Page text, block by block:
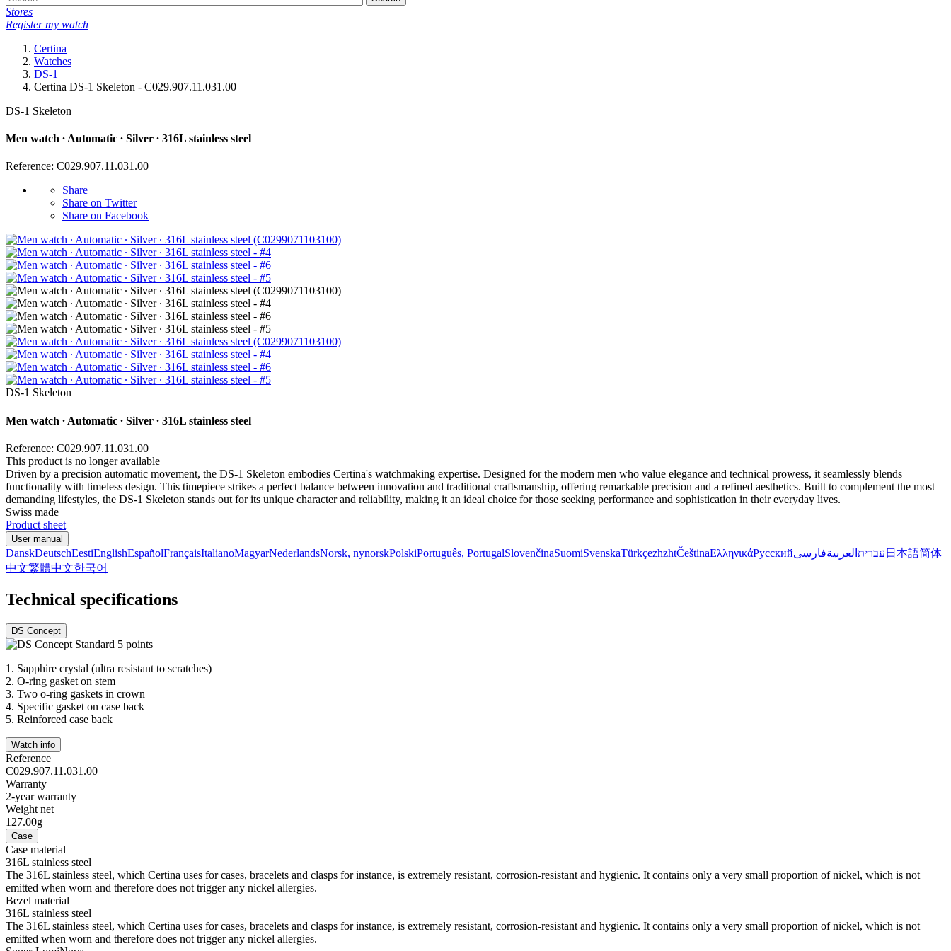
Stores
Register my watch
Certina
Watches
DS-1
Certina DS-1 Skeleton - C029.907.11.031.00
DS-1 Skeleton
Men watch ∙ Automatic ∙ Silver ∙ 316L stainless steel
Reference: C029.907.11.031.00
Share
Share on Twitter
Share on Facebook
DS-1 Skeleton
Men watch ∙ Automatic ∙ Silver ∙ 316L stainless steel
Reference: C029.907.11.031.00
This product is no longer available
Driven by a precision automatic movement, the DS-1 Skeleton embodies Certina's watchmaking expertise. Designed for the modern men who value elegance and technical prowess, it seamlessly blends
functionality with timeless design. This timepiece strikes a perfect balance between innovation and traditional craftsmanship, offering remarkable precision and a refined aesthetics. Built to complement the most
demanding lifestyles, the DS-1 Skeleton stands out for its unique character and reliability, making it an ideal choice for those seeking performance and sophistication in their everyday lives.
Swiss made
Product sheet
User manual
DanskDeutschEestiEnglishEspañolFrançaisItalianoMagyarNederlandsNorsk, nynorskPolskiPortuguês, PortugalSlovenčinaSuomiSvenskaTürkçezhzhtČeštinaΕλληνικάРусский עברית العربيةفارسی 日本語简体
中文繁體中文한국어
Technical specifications
DS Concept
1. Sapphire crystal (ultra resistant to scratches)
2. O-ring gasket on stem
3. Two o-ring gaskets in crown
4. Specific gasket on case back
5. Reinforced case back
Watch info
Reference
C029.907.11.031.00
Warranty
2-year warranty
Weight net
127.00g
Case
Case material
316L stainless steel
The 316L stainless steel, which Certina uses for cases, bracelets and clasps for instance, is extremely resistant, corrosion-resistant and hygienic. It contains only a very small proportion of nickel, which is not
emitted when worn and therefore does not trigger any nickel allergies.
Bezel material
316L stainless steel
The 316L stainless steel, which Certina uses for cases, bracelets and clasps for instance, is extremely resistant, corrosion-resistant and hygienic. It contains only a very small proportion of nickel, which is not
emitted when worn and therefore does not trigger any nickel allergies.